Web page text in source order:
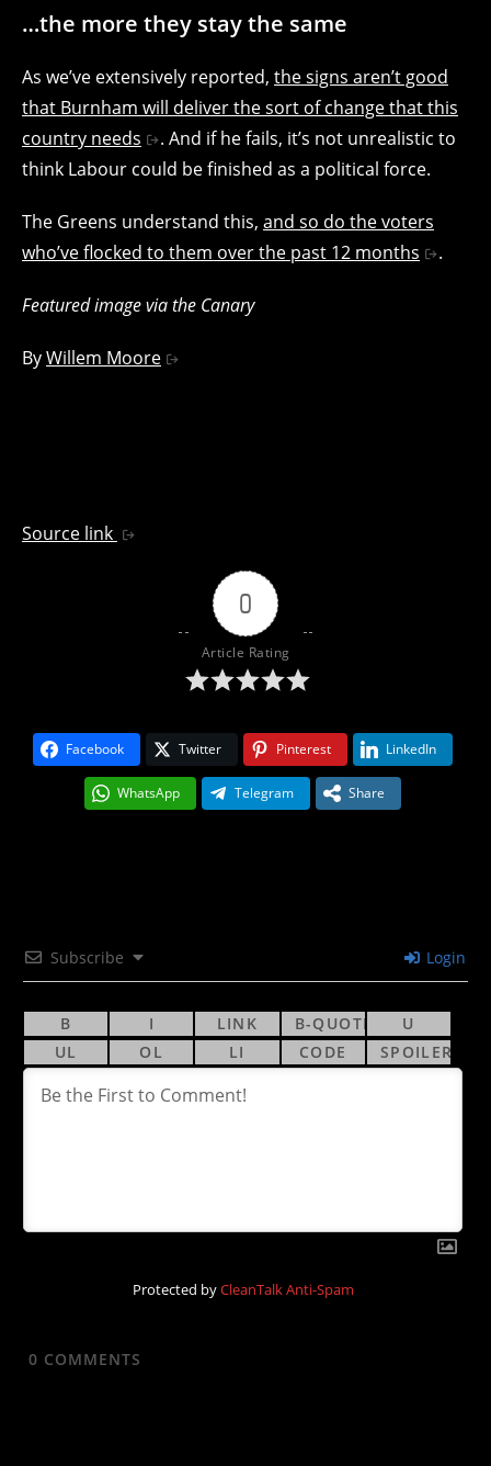
…the more they stay the same
As we’ve extensively reported, the signs aren’t good
that Burnham will deliver the sort of change that this
country needs
. And if he fails, it’s not unrealistic to
think Labour could be finished as a political force.
The Greens understand this, and so do the voters
who’ve flocked to them over the past 12 months
.
Featured image via the Canary
ByWillem Moore
Source link
0
Article Rating
Facebook Twitter Pinterest LinkedIn
WhatsApp Telegram Share
Subscribe Login
Protected byCleanTalk Anti-Spam
0 COMMENTS